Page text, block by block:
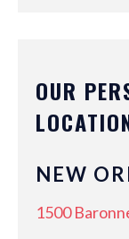
OUR
NEW
1500